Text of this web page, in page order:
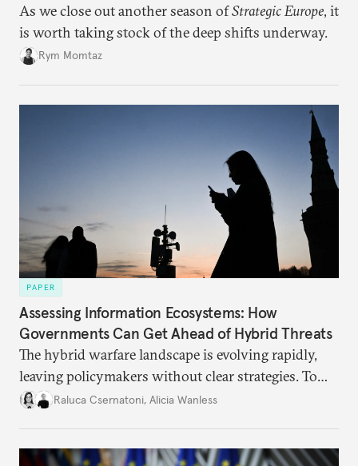
As we close out another season ofStrategic Europe, it
is worth taking stock of the deep shifts underway.
Rym Momtaz
PAPER
Assessing Information Ecosystems: How
Governments Can Get Ahead of Hybrid Threats
The hybrid warfare landscape is evolving rapidly,
leaving policymakers without clear strategies. To
better inform their work in addressing emerging
Raluca Csernatoni, Alicia Wanless